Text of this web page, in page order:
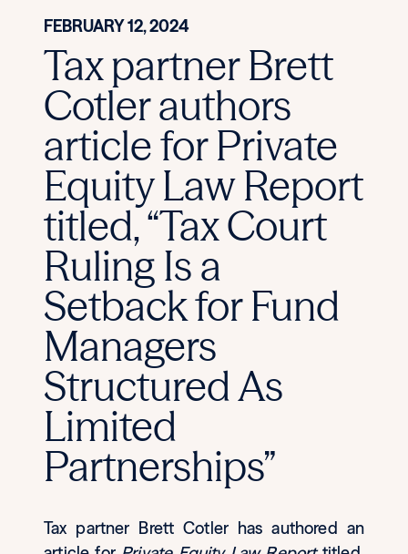
FEBRUARY 12, 2024
Tax partner Brett
Cotler authors
article for Private
Equity Law Report
titled, “Tax Court
Ruling Is a
Setback for Fund
Managers
Structured As
Limited
Partnerships”
Tax partner Brett Cotler has authored an